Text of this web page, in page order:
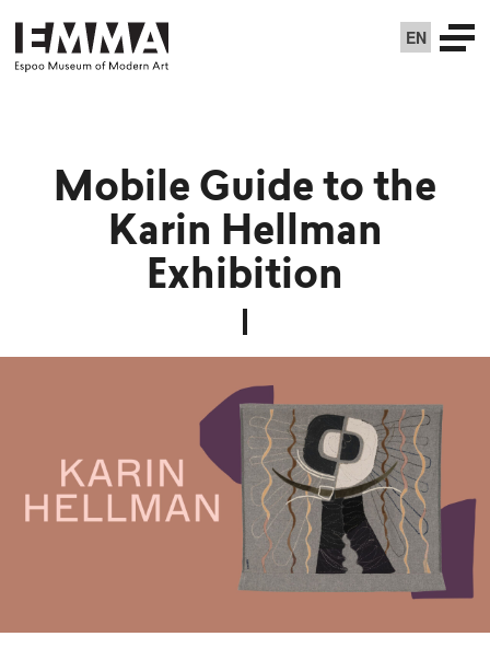
EN
Mobile Guide to the
Karin Hellman
Exhibition